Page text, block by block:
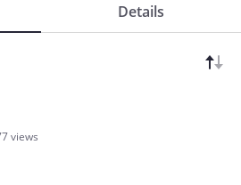
Details
views